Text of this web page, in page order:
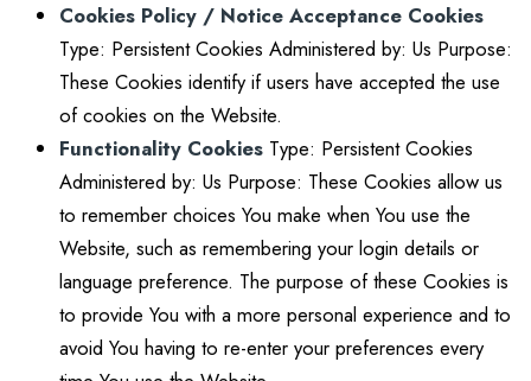
Cookies Policy / Notice Acceptance Cookies
Type: Persistent Cookies Administered by: Us Purpose:
These Cookies identify if users have accepted the use
of cookies on the Website.
Functionality Cookies Type: Persistent Cookies
Administered by: Us Purpose: These Cookies allow us
to remember choices You make when You use the
Website, such as remembering your login details or
language preference. The purpose of these Cookies is
to provide You with a more personal experience and to
avoid You having to re-enter your preferences every